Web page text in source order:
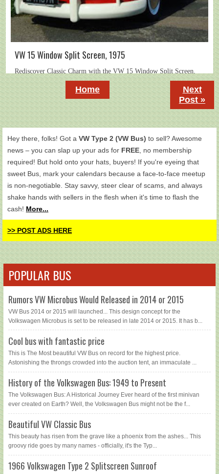
VW 15 Window Split Screen, 1975
Next
Post »
Home
Hey there, folks! Got a VW Type 2 (VW Bus) to sell? Awesome
news – you can slap up your ads for FREE , no membership
required! But hold onto your hats, buyers! If you're eyeing that
sweet Bus, mark your calendars because a face-to-face meetup
is non-negotiable. Stay savvy, steer clear of scams, and always
shake hands with sellers in the flesh when it's time to flash the
cash! More...
>> POST ADS HERE
POPULAR BUS
Rumors VW Microbus Would Released in 2014 or 2015
VW Bus 2014 or 2015 will launched... This design concept for the
Volkswagen Microbus is set to be released in late 2014 or 2015. It has b...
Cool bus with fantastic price
This is The Most beautiful VW Bus on record for the highest price.
Astonishing the throngs crowded into the auction tent, an immaculate ...
History of the Volkswagen Bus: 1949 to Present
The Volkswagen Bus: A Historical Journey Ever heard of the first minivan
ever created on Earth? Well, the Volkswagen Bus might not be the f...
Beautiful VW Classic Bus
This beauty has risen from the grave like a phoenix from the ashes... This
groovy ride goes by many names - officially, it's the Typ...
1966 Volkswagen Type 2 Splitscreen Sunroof